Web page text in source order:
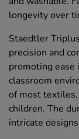
longevity over
Staedtler
precision and
promoting ease
classroom
of most textiles,
children. The
intricate